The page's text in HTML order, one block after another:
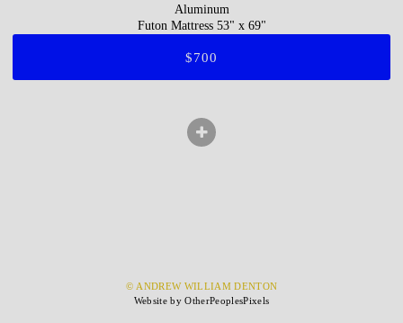
Aluminum
Futon Mattress 53" x 69"
$700
© ANDREW WILLIAM DENTON
Website by OtherPeoplesPixels